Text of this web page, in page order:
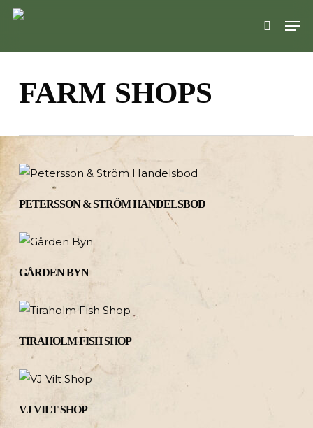
Skip
search
FARM SHOPS
PETERSSON & STRÖM HANDELSBOD
GÅRDEN BYN
TIRAHOLM FISH SHOP
VJ VILT SHOP